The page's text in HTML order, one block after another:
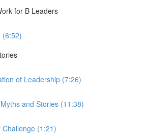
for B Leaders
(6:52)
of Leadership (7:26)
and Stories (11:38)
Challenge (1:21)